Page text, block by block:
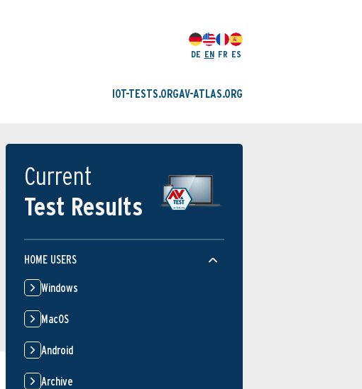
DE EN FR ES
IOT-TESTS.ORGAV-ATLAS.ORG
Current
Test Results
HOME USERS
Windows
MacOS
Android
Archive